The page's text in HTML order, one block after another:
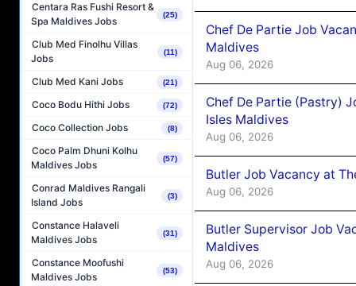
Centara Ras Fushi Resort &
Spa Maldives Jobs
(25)
Club Med Finolhu Villas
Jobs
(11)
Club Med Kani Jobs (21)
Coco Bodu Hithi Jobs (72)
Coco Collection Jobs (8)
Coco Palm Dhuni Kolhu
Maldives Jobs
(57)
Conrad Maldives Rangali
Island Jobs
(3)
Constance Halaveli
Maldives Jobs
(31)
Constance Moofushi
Maldives Jobs
(53)
Chef De Partie Job
Maldives
Aug 06, 2026
Chef De Partie (Pastry)
Isles Maldives
Aug 06, 2026
Butler Job Vacancy at
Aug 06, 2026
Butler Supervisor Job
Maldives
Aug 06, 2026